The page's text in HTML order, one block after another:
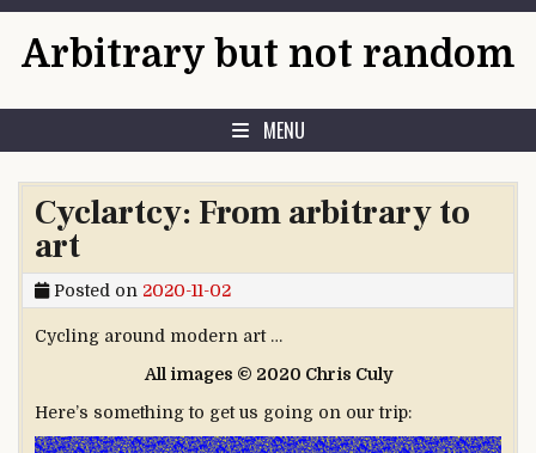
Arbitrary but not random
MENU
Cyclartcy: From arbitrary to
art
Posted on 2020-11-02
Cycling around modern art …
All images © 2020 Chris Culy
Here’s something to get us going on our trip: